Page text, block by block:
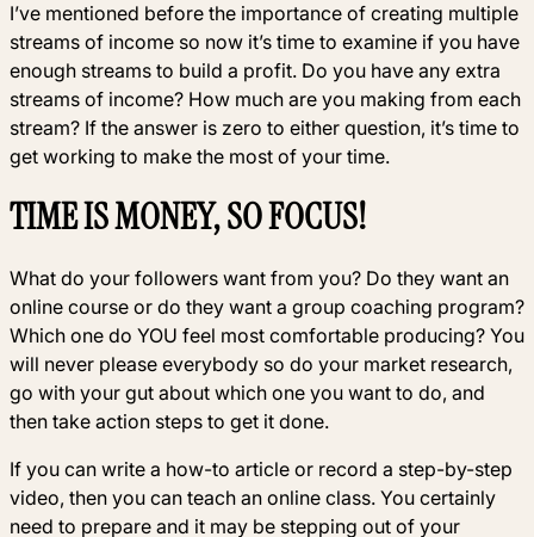
I’ve mentioned before the importance of creating multiple
streams of income so now it’s time to examine if you have
enough streams to build a profit. Do you have any extra
streams of income? How much are you making from each
stream? If the answer is zero to either question, it’s time to
get working to make the most of your time.
TIME IS MONEY, SO FOCUS!
What do your followers want from you? Do they want an
online course or do they want a group coaching program?
Which one do YOU feel most comfortable producing? You
will never please everybody so do your market research,
go with your gut about which one you want to do, and
then take action steps to get it done.
If you can write a how-to article or record a step-by-step
video, then you can teach an online class. You certainly
need to prepare and it may be stepping out of your